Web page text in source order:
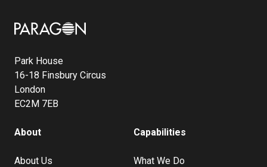
Image
Park House
16-18 Finsbury Circus
London
EC2M 7EB
About
About Us
Capabilities
What We Do